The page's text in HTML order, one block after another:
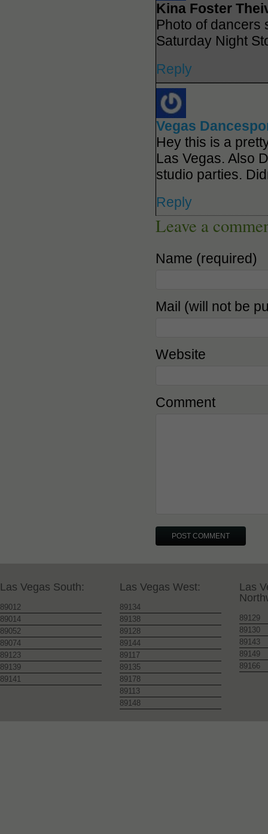
Kina Foster
Photo of dancers
Saturday Night
Reply
Vegas
Hey this is a
Las Vegas. Also
studio parties.
Reply
Leave a
Name (required)
Mail (will not be
Website
Comment
Las Vegas South:
89012
89014
89052
89074
89123
89139
89141
Las Vegas West:
89134
89138
89128
89144
89117
89135
89178
89113
89148
Las
89129
89130
89143
89149
89166